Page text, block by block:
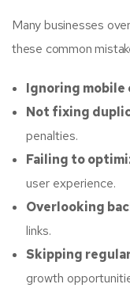
Many businesses
these common
Ignoring
Not fixing
penalties.
Failing to
user experience.
Overlooking
links.
Skipping
growth